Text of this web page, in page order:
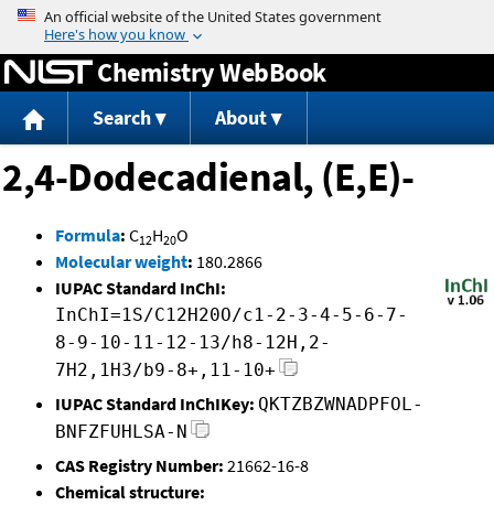
Jump to content
Chemistry WebBook
Search About
2,4-Dodecadienal, (E,E)-
Formula: C12H20O
Molecular weight: 180.2866
IUPAC Standard InChI:
InChI=1S/C12H20O/c1-2-3-4-5-6-7-
8-9-10-11-12-13/h8-12H,2-
7H2,1H3/b9-8+,11-10+
IUPAC Standard InChIKey: QKTZBZWNADPFOL-
BNFZFUHLSA-N
CAS Registry Number: 21662-16-8
Chemical structure: